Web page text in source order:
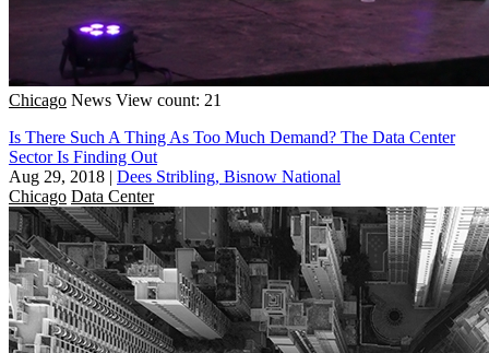
Chicago News View count: 21
Is There Such A Thing As Too Much Demand? The Data Center
Sector Is Finding Out
Aug 29, 2018 | Dees Stribling, Bisnow National
Chicago Data Center